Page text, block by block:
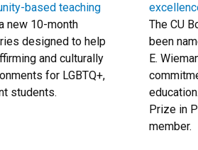
based teaching
new 10-month
designed to help
and culturally
for LGBTQ+,
students.
The CU
been
E.
Prize in
member.